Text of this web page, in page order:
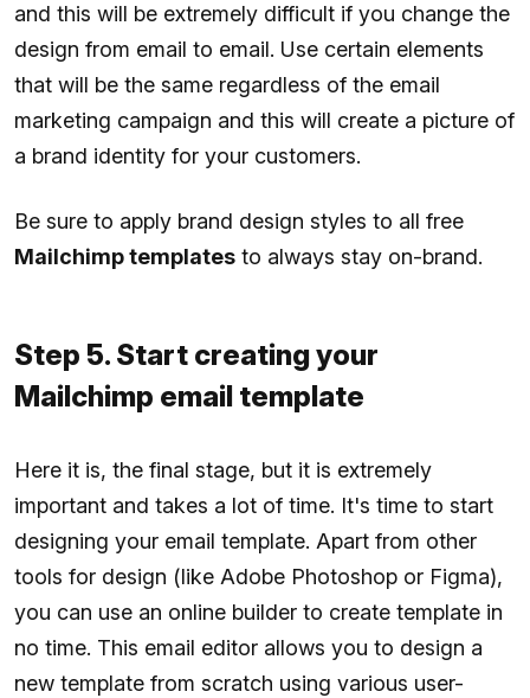
and this will be extremely difficult if you change the
design from email to email. Use certain elements
that will be the same regardless of the email
marketing campaign and this will create a picture of
a brand identity for your customers.
Be sure to apply brand design styles to all free
Mailchimp templates to always stay on-brand.
Step 5. Start creating your
Mailchimp email template
Here it is, the final stage, but it is extremely
important and takes a lot of time. It's time to start
designing your email template. Apart from other
tools for design (like Adobe Photoshop or Figma),
you can use an online builder to create template in
no time. This email editor allows you to design a
new template from scratch using various user-